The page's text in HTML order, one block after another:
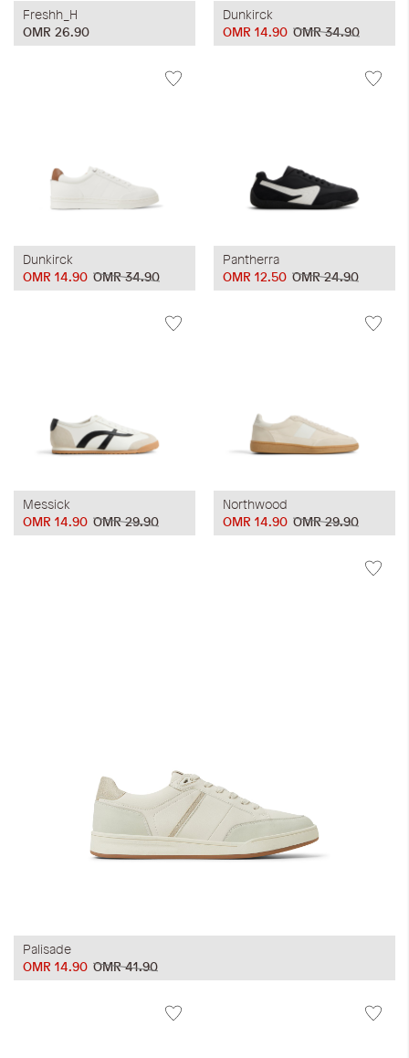
Freshh_H
OMR 26.90
Dunkirck
OMR 34.90
OMR 14.90
Dunkirck
OMR 34.90
OMR 14.90
Pantherra
OMR 24.90
OMR 12.50
Messick
OMR 29.90
OMR 14.90
Northwood
OMR 29.90
OMR 14.90
Palisade
OMR 41.90
OMR 14.90